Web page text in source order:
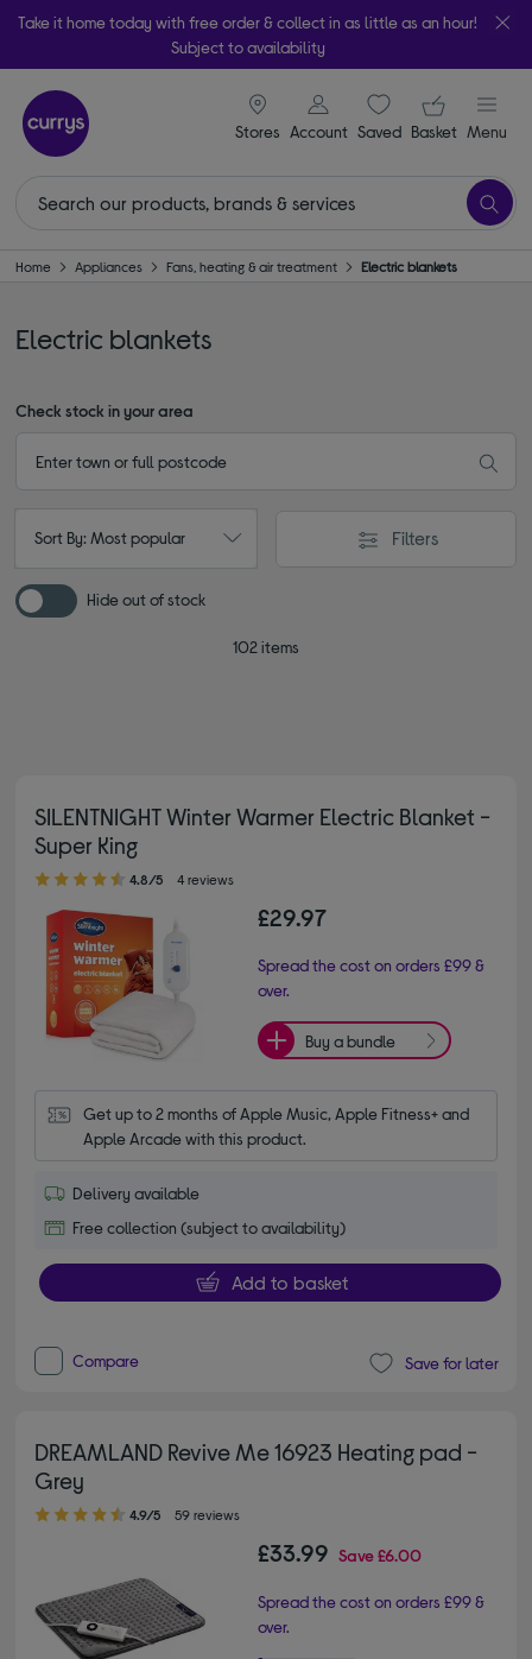
Take it home today with free order & collect in as little as an hour!
Subject to availability
Stores
signin icon
Account Saveditems
Your
Basket Menu
Home Appliances Fans, heating & air treatment Electric blankets
Electric blankets
Check stock in your area
Sort By: Most popular Filters
Hide out of stock
102 items
SILENTNIGHT Winter Warmer Electric Blanket -
Super King
4.80 out of 5 stars
4.8/5 4 reviews
£29.97
Spread the cost on orders £99 &
over.
Buy a bundle
Get up to 2 months of Apple Music, Apple Fitness+ and
Apple Arcade with this product.
Delivery available
Free collection (subject to availability)
Add to basket
Compare Save for later
DREAMLAND Revive Me 16923 Heating pad -
Grey
4.90 out of 5 stars
4.9/5 59 reviews
£33.99 Save£6.00
Spread the cost on orders £99 &
over.